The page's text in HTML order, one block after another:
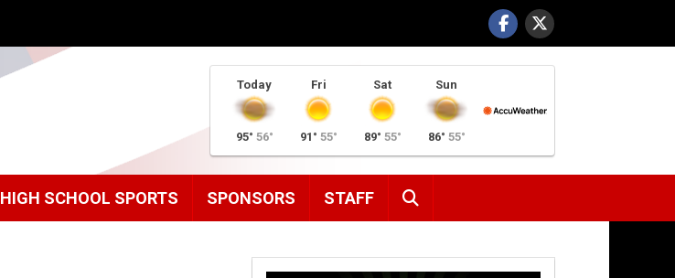
Today
95° 56°
Fri
91° 55°
Sat
89° 55°
Sun
86° 55°
HIGH SCHOOL SPORTS SPONSORS STAFF